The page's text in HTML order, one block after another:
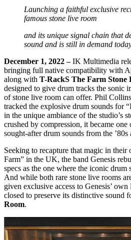
Launching a faithful exclusive
famous stone live room
and its unique signal chain that
sound and is still in demand
December 1, 2022 –IK Multimedia
bringing full native compatibility with
along with T-RackS The Farm Stone
designed to give drum tracks the sonic
of stone live room can offer. Phil
tracked the explosive drum sounds for
in the unique ambiance of the studio’s
crushed by compression, it became
sought-after drum sounds from the
Seeking to recapture that magic in
Farm” in the UK, the band Genesis
specs as the one where the iconic drum
And while both rare stone live rooms
given exclusive access to Genesis’
closed to preserve its distinctive sound
Room.